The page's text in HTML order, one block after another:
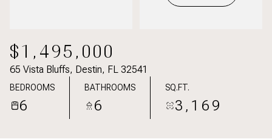
$1,495,000
65 Vista Bluffs, Destin, FL 32541
BEDROOMS
6
BATHROOMS
6
SQ.FT.
3,169